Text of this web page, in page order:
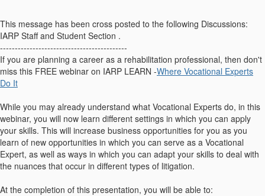
This message has been cross posted to the following Discussions:
IARP Staff and Student Section .
-------------------------------------------
If you are planning a career as a rehabilitation professional, then don't
miss this FREE webinar on IARP LEARN -Where Vocational Experts
Do It
While you may already understand what Vocational Experts do, in this
webinar, you will now learn different settings in which you can apply
your skills. This will increase business opportunities for you as you
learn of new opportunities in which you can serve as a Vocational
Expert, as well as ways in which you can adapt your skills to deal with
the nuances that occur in different types of litigation.
At the completion of this presentation, you will be able to: